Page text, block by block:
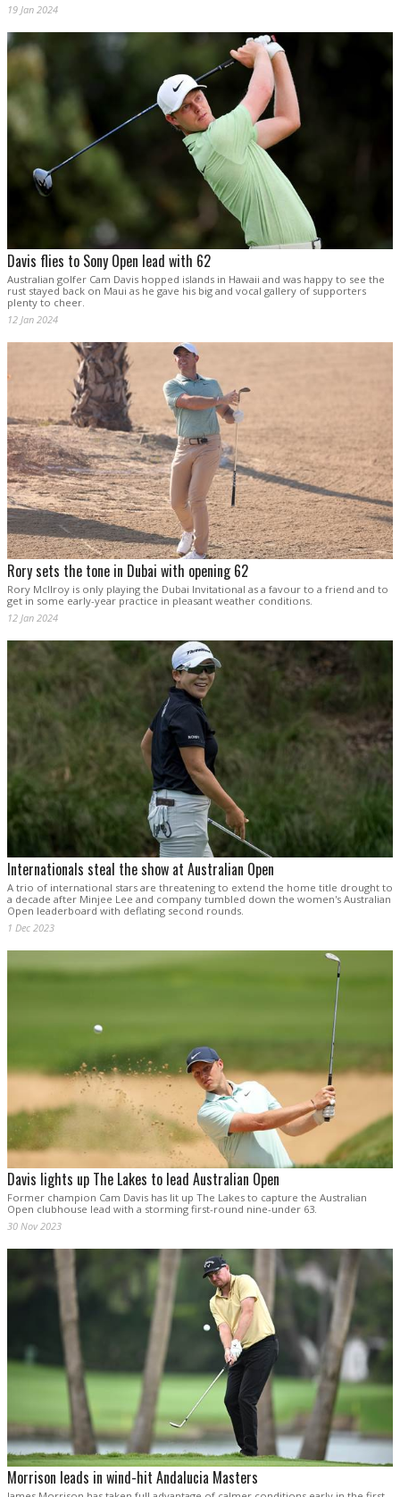
19 Jan 2024
Davis flies to Sony Open lead with 62
Australian golfer Cam Davis hopped islands in Hawaii and was happy to see the
rust stayed back on Maui as he gave his big and vocal gallery of supporters
plenty to cheer.
12 Jan 2024
Rory sets the tone in Dubai with opening 62
Rory McIlroy is only playing the Dubai Invitational as a favour to a friend and to
get in some early-year practice in pleasant weather conditions.
12 Jan 2024
Internationals steal the show at Australian Open
A trio of international stars are threatening to extend the home title drought to
a decade after Minjee Lee and company tumbled down the women's Australian
Open leaderboard with deflating second rounds.
1 Dec 2023
Davis lights up The Lakes to lead Australian Open
Former champion Cam Davis has lit up The Lakes to capture the Australian
Open clubhouse lead with a storming first-round nine-under 63.
30 Nov 2023
Morrison leads in wind-hit Andalucia Masters